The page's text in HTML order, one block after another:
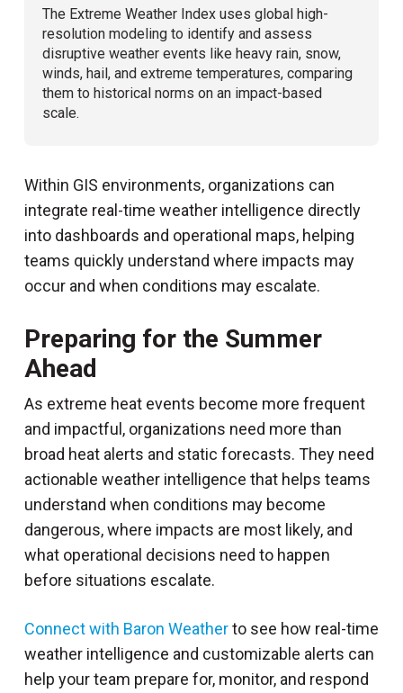
The Extreme Weather Index uses global high-
resolution modeling to identify and assess
disruptive weather events like heavy rain, snow,
winds, hail, and extreme temperatures, comparing
them to historical norms on an impact-based
scale.
Within GIS environments, organizations can
integrate real-time weather intelligence directly
into dashboards and operational maps, helping
teams quickly understand where impacts may
occur and when conditions may escalate.
Preparing for the Summer
Ahead
As extreme heat events become more frequent
and impactful, organizations need more than
broad heat alerts and static forecasts. They need
actionable weather intelligence that helps teams
understand when conditions may become
dangerous, where impacts are most likely, and
what operational decisions need to happen
before situations escalate.
Connect with Baron Weatherto see how real-time
weather intelligence and customizable alerts can
help your team prepare for, monitor, and respond